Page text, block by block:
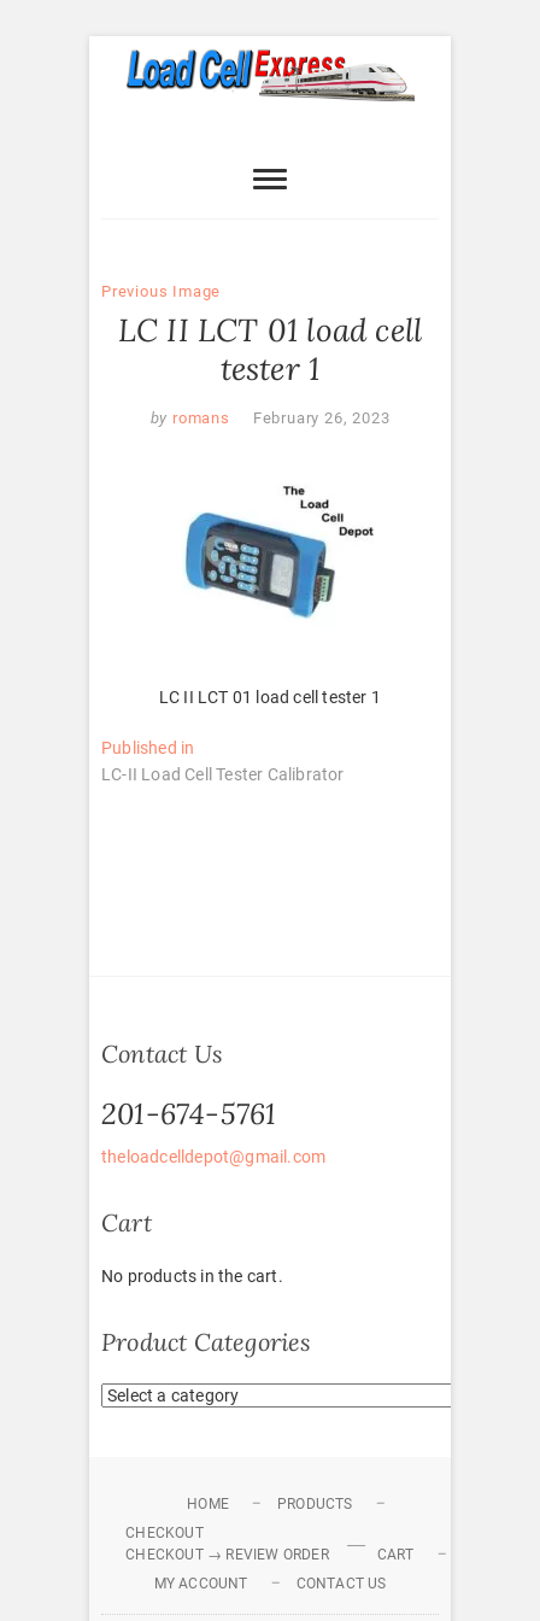
Express
Previous Image
LC II LCT 01 load cell
tester 1
by romans February 26, 2023
LC II LCT 01 load cell tester 1
Post
navigation
Published in
LC-II Load Cell Tester Calibrator
Contact Us
201-674-5761
theloadcelldepot@gmail.com
Cart
No products in the cart.
Product Categories
HOME
PRODUCTS
CHECKOUT
CHECKOUT → REVIEW ORDER
CART
MY ACCOUNT
CONTACT US